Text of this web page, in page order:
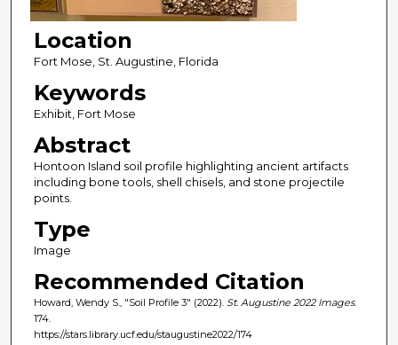
Location
Fort Mose, St. Augustine, Florida
Keywords
Exhibit, Fort Mose
Abstract
Hontoon Island soil profile highlighting ancient artifacts
including bone tools, shell chisels, and stone projectile
points.
Type
Image
Recommended Citation
Howard, Wendy S., "Soil Profile 3" (2022). St. Augustine 2022 Images.
174.
https://stars.library.ucf.edu/staugustine2022/174